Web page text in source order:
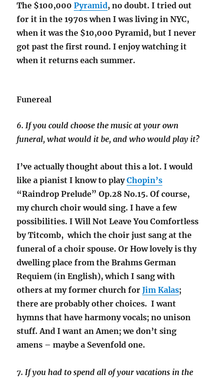
The $100,000Pyramid, no doubt. I tried out
for it in the 1970s when I was living in NYC,
when it was the $10,000 Pyramid, but I never
got past the first round. I enjoy watching it
when it returns each summer.
Funereal
6. If you could choose the music at your own
funeral, what would it be, and who would play it?
I’ve actually thought about this a lot. I would
like a pianist I know to playChopin’s
“Raindrop Prelude” Op.28 No.15. Of course,
my church choir would sing. I have a few
possibilities. I Will Not Leave You Comfortless
by Titcomb, which the choir just sang at the
funeral of a choir spouse. Or How lovely is thy
dwelling place from the Brahms German
Requiem (in English), which I sang with
others at my former church forJim Kalas;
there are probably other choices. I want
hymns that have harmony vocals; no unison
stuff. And I want an Amen; we don’t sing
amens – maybe a Sevenfold one.
7. If you had to spend all of your vacations in the